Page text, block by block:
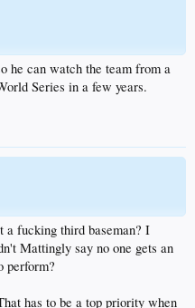
he can watch the team from a
Series in a few years.
a fucking third baseman? I
Mattingly say no one gets an
perform?
has to be a top priority when